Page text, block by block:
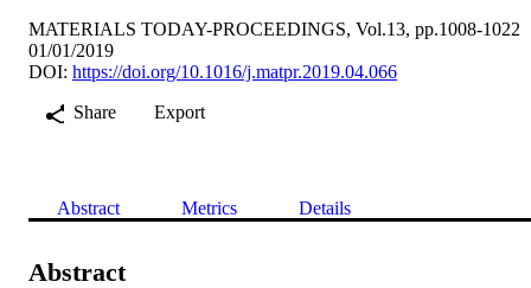
MATERIALS TODAY-PROCEEDINGS, Vol.13, pp.1008-1022
01/01/2019
DOI: https://doi.org/10.1016/j.matpr.2019.04.066
Share
Export
Abstract Metrics Details
Abstract